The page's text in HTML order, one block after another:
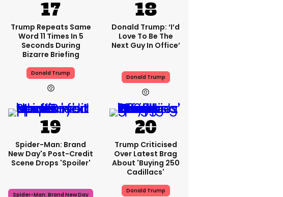
Trump Repeats Same
Word 11 Times In 5
Seconds During
Bizarre Briefing
Donald Trump
Donald Trump: ‘I’d
Love To Be The
Next Guy In Office’
Donald Trump
Spider-Man: Brand
New Day's Post-Credit
Scene Drops 'spoiler'
Spider-Man: Brand New Day
Trump Criticised
Over Latest Brag
About 'buying 250
Cadillacs'
Donald Trump